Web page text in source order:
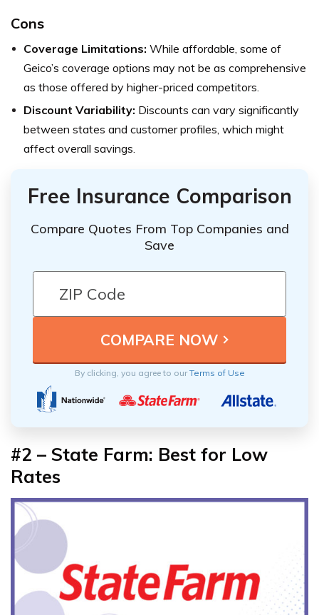
Cons
Coverage Limitations: While affordable, some of
Geico’s coverage options may not be as comprehensive
as those offered by higher-priced competitors.
Discount Variability: Discounts can vary significantly
between states and customer profiles, which might
affect overall savings.
Free Insurance Comparison
Compare Quotes From Top Companies and
Save
By clicking, you agree to ourTerms of Use
#2 – State Farm: Best for Low
Rates